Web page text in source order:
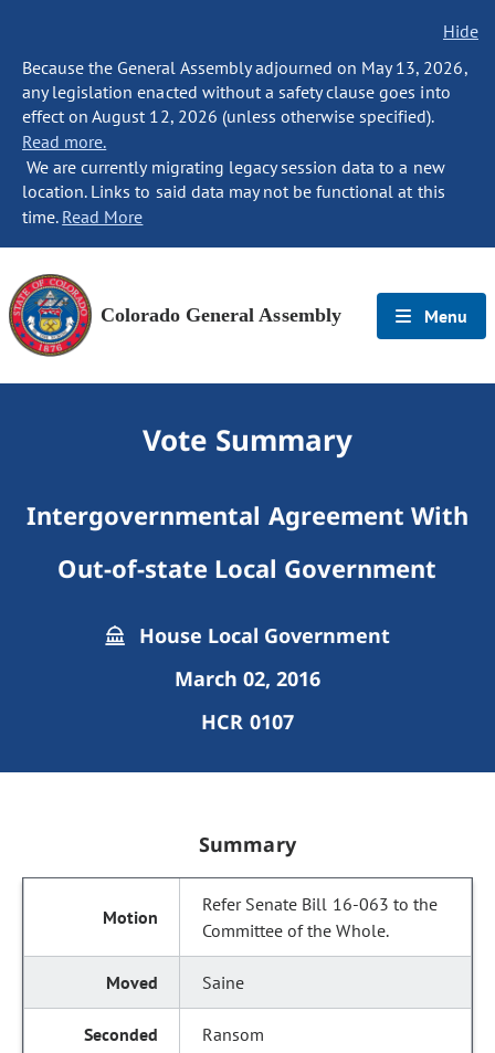
Hide
Because the General Assembly adjourned on May 13, 2026,
any legislation enacted without a safety clause goes into
effect on August 12, 2026 (unless otherwise specified).
Read more.
We are currently migrating legacy session data to a new
location. Links to said data may not be functional at this
time. Read More
Colorado General Assembly Menu
Vote Summary
Intergovernmental Agreement With
Out-of-state Local Government
House Local Government
March 02, 2016
HCR 0107
Summary
Refer Senate Bill 16-063 to the
Committee of the Whole.
Saine
Ransom